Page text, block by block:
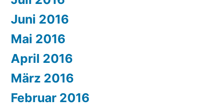
Juni 2016
Mai 2016
April 2016
März 2016
Februar 2016